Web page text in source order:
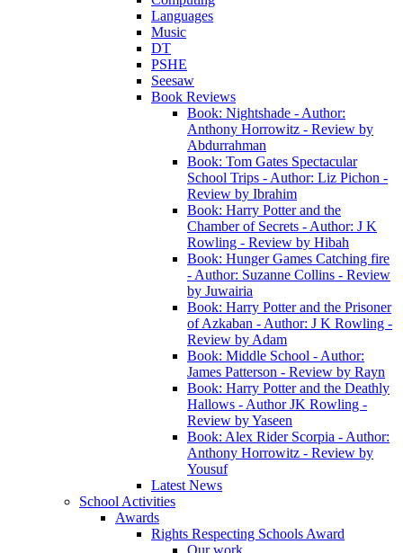
Languages
Music
DT
PSHE
Seesaw
Book Reviews
Book: Nightshade - Author:
Anthony Horrowitz - Review by
Abdurrahman
Book: Tom Gates Spectacular
School Trips - Author: Liz Pichon -
Review by Ibrahim
Book: Harry Potter and the
Chamber of Secrets - Author: J K
Rowling - Review by Hibah
Book: Hunger Games Catching fire
- Author: Suzanne Collins - Review
by Juwairia
Book: Harry Potter and the Prisoner
of Azkaban - Author: J K Rowling -
Review by Adam
Book: Middle School - Author:
James Patterson - Review by Rayn
Book: Harry Potter and the Deathly
Hallows - Author JK Rowling -
Review by Yaseen
Book: Alex Rider Scorpia - Author:
Anthony Horrowitz - Review by
Yousuf
Latest News
School Activities
Awards
Rights Respecting Schools Award